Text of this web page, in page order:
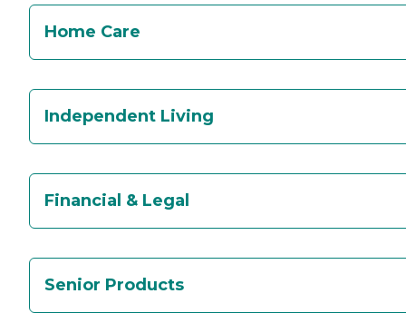
Home Care
Independent Living
Financial & Legal
Senior Products